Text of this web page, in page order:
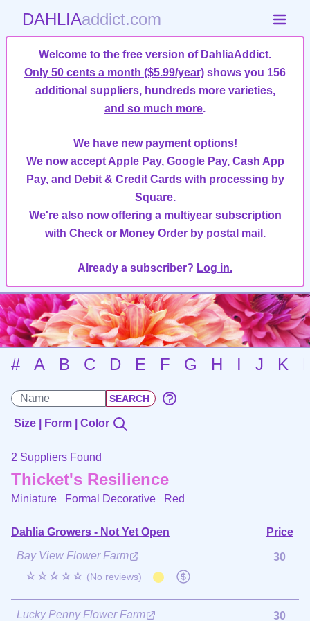
DAHLIAaddict.com
Welcome to the free version of DahliaAddict.
Only 50 cents a month ($5.99/year) shows you 156
additional suppliers, hundreds more varieties,
and so much more.
We have new payment options!
We now accept Apple Pay, Google Pay, Cash App
Pay, and Debit & Credit Cards with processing by
Square.
We're also now offering a multiyear subscription
with Check or Money Order by postal mail.
Already a subscriber? Log in.
# A B C D E F G H I J K
Size | Form | Color
2 Suppliers Found
Thicket's Resilience
Miniature Formal Decorative Red
Dahlia Growers - Not Yet Open
Price
Bay View Flower Farm
☆☆☆☆☆ (No reviews)
30
Lucky Penny Flower Farm 30